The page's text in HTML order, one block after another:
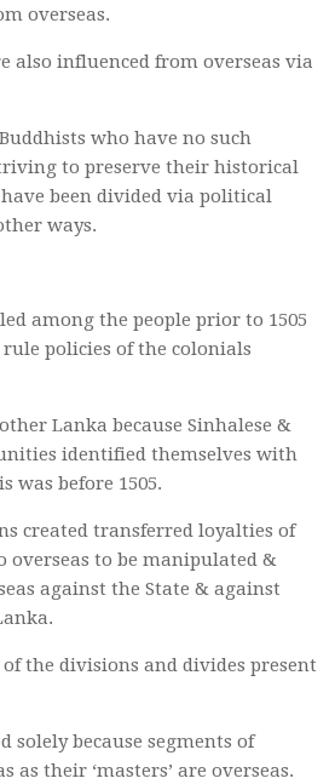
overseas.
also influenced from overseas via
who have no such
to preserve their historical
been divided via political
ways.
among the people prior to 1505
policies of the colonials
Lanka because Sinhalese &
identified themselves with
was before 1505.
created transferred loyalties of
overseas to be manipulated &
against the State & against
the divisions and divides present
solely because segments of
as their ‘masters’ are overseas.